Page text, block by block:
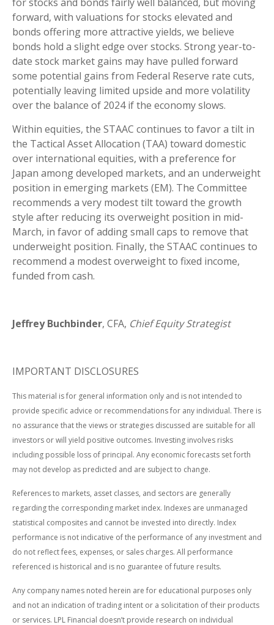
forward, with valuations for stocks elevated and
bonds offering more attractive yields, we believe
bonds hold a slight edge over stocks. Strong year-to-
date stock market gains may have pulled forward
some potential gains from Federal Reserve rate cuts,
potentially leaving limited upside and more volatility
over the balance of 2024 if the economy slows.
Within equities, the STAAC continues to favor a tilt in
the Tactical Asset Allocation (TAA) toward domestic
over international equities, with a preference for
Japan among developed markets, and an underweight
position in emerging markets (EM). The Committee
recommends a very modest tilt toward the growth
style after reducing its overweight position in mid-
March, in favor of adding small caps to remove that
underweight position. Finally, the STAAC continues to
recommend a modest overweight to fixed income,
funded from cash.
Jeffrey Buchbinder, CFA, Chief Equity Strategist
IMPORTANT DISCLOSURES
This material is for general information only and is not intended to
provide specific advice or recommendations for any individual. There is
no assurance that the views or strategies discussed are suitable for all
investors or will yield positive outcomes. Investing involves risks
including possible loss of principal. Any economic forecasts set forth
may not develop as predicted and are subject to change.
References to markets, asset classes, and sectors are generally
regarding the corresponding market index. Indexes are unmanaged
statistical composites and cannot be invested into directly. Index
performance is not indicative of the performance of any investment and
do not reflect fees, expenses, or sales charges. All performance
referenced is historical and is no guarantee of future results.
Any company names noted herein are for educational purposes only
and not an indication of trading intent or a solicitation of their products
or services. LPL Financial doesn’t provide research on individual